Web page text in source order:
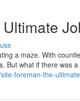
a maze. With
But what if there was
foreman-the-